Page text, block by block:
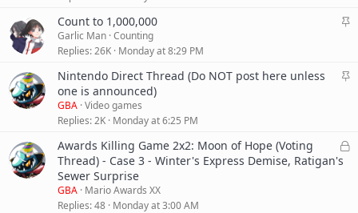
S
k
Count to 1,000,000
Garlic Man Counting
Replies 26K Monday at 8:29 PM
S
y
Nintendo Direct Thread (Do NOT post here unless
one is announced)
GBA Video games
Replies 2K Monday at 6:25 PM
L
Awards Killing Game 2x2: Moon of Hope (Voting
Thread) - Case 3 - Winter's Express Demise, Ratigan's
Sewer Surprise
GBA Mario Awards XX
Replies 48 Monday at 3:00 AM